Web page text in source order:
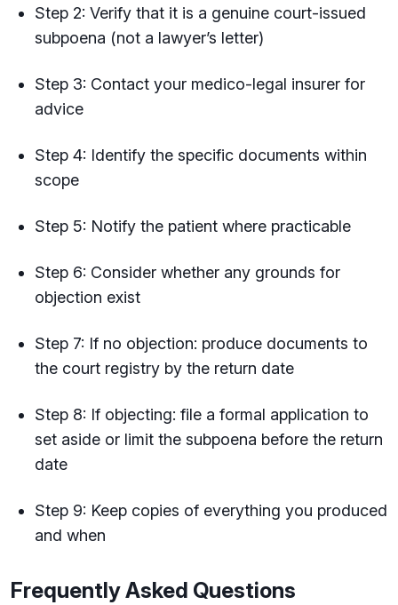
Step 2: Verify that it is a genuine court-issued
subpoena (not a lawyer’s letter)
Step 3: Contact your medico-legal insurer for
advice
Step 4: Identify the specific documents within
scope
Step 5: Notify the patient where practicable
Step 6: Consider whether any grounds for
objection exist
Step 7: If no objection: produce documents to
the court registry by the return date
Step 8: If objecting: file a formal application to
set aside or limit the subpoena before the return
date
Step 9: Keep copies of everything you produced
and when
Frequently Asked Questions